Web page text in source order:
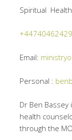
Spiritual
Email:
Personal :
Dr Ben
health
through the